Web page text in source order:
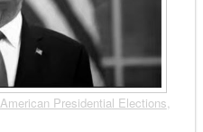
American Presidential Elections